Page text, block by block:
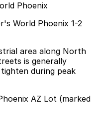
Phoenix
World Phoenix 1-2
area along North
is generally
during peak
AZ Lot (marked